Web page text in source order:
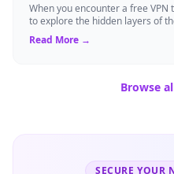
When you encounter a free
to explore the hidden layers of
long-term s...
Read More →
Browse
SECURE YOUR